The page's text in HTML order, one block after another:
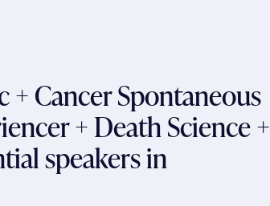
+ Cancer Spontaneous
+ Death Science +
speakers in